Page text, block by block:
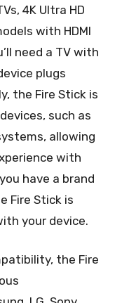
4K Ultra HD
with HDMI
need a TV with
plugs
the Fire Stick is
such as
allowing
with
have a brand
Fire Stick is
your device.
the Fire